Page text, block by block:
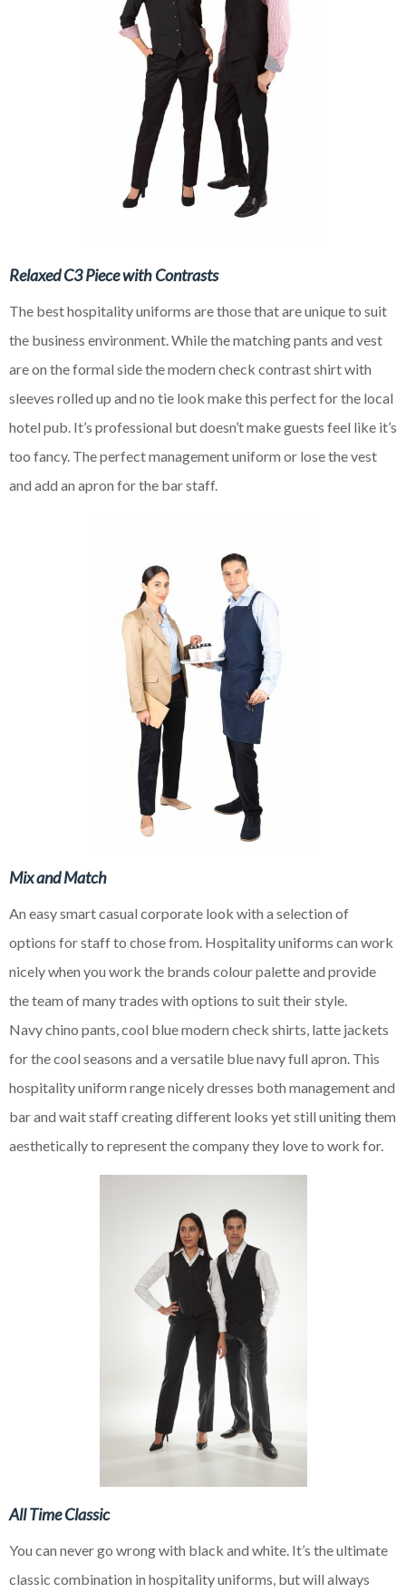
Relaxed C3 Piece with Contrasts
The best hospitality uniforms are those that are unique to suit
the business environment. While the matching pants and vest
are on the formal side the modern check contrast shirt with
sleeves rolled up and no tie look make this perfect for the local
hotel pub. It’s professional but doesn’t make guests feel like it’s
too fancy. The perfect management uniform or lose the vest
and add an apron for the bar staff.
Mix and Match
An easy smart casual corporate look with a selection of
options for staff to chosefrom. Hospitality uniforms can work
nicely when you work the brands colourpalette and provide
the team of many trades with options to suit their style.
Navychino pants, cool blue modern check shirts, latte jackets
for the cool seasons and a versatile bluenavy full apron. This
hospitality uniform range nicely dresses both management and
bar and wait staff creating different looks yet still uniting them
aesthetically to represent the company they love to work for.
All Time Classic
You can never go wrong with black and white. It’s the ultimate
classic combination in hospitality uniforms, but will always